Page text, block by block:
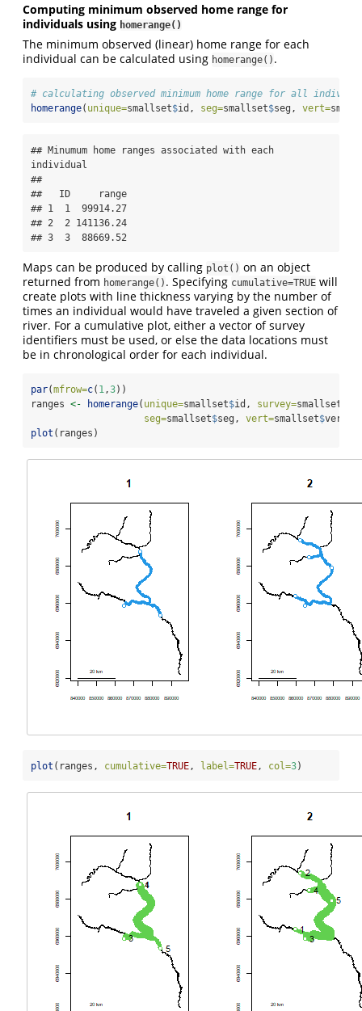
Computing minimum observed home range for
individuals using homerange()
The minimum observed (linear) home range for each
individual can be calculated using homerange() .
# calculating observed minimum home range for all
homerange( unique=smallset$id, seg=smallset$seg, vert=
## Minumum home ranges associated with each
individual
##
##   ID     range
## 1  1  99914.27
## 2  2 141136.24
## 3  3  88669.52
Maps can be produced by calling plot() on an object
returned from homerange() . Specifying cumulative=TRUE will
create plots with line thickness varying by the number of
times an individual would have traveled a given section of
river. For a cumulative plot, either a vector of survey
identifiers must be used, or else the data locations must
be in chronological order for each individual.
par(mfrow=c( 1,3))
ranges <- homerange( unique=smallset$id, survey=smallset
seg=smallset$seg, vert=smallset$vert,
plot (ranges)
plot (ranges, cumulative=TRUE, label=TRUE, col=3)